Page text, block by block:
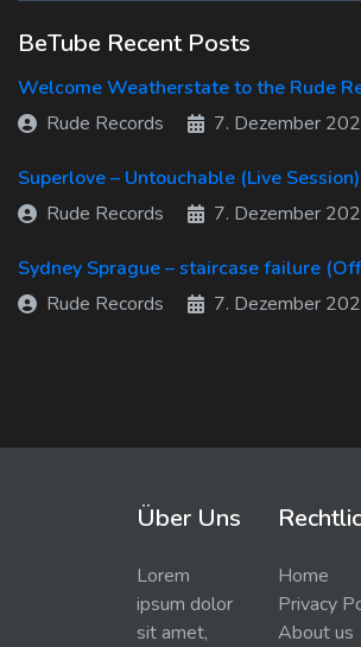
BeTube Recent Posts
Welcome Weatherstate to the Rude
Rude Records
7. Dezember
Superlove – Untouchable (Live Session)
Rude Records
7. Dezember
Sydney Sprague – staircase failure
Rude Records
7. Dezember
Über Uns
Lorem
ipsum dolor
sit amet,
Home
Privacy
About us